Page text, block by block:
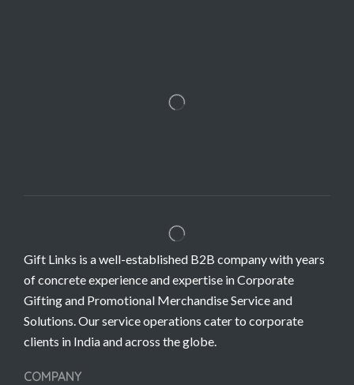
Gift Links is a well-established B2B company with years
of concrete experience and expertise in Corporate
Gifting and Promotional Merchandise Service and
Solutions. Our service operations cater to corporate
clients in India and across the globe.
COMPANY